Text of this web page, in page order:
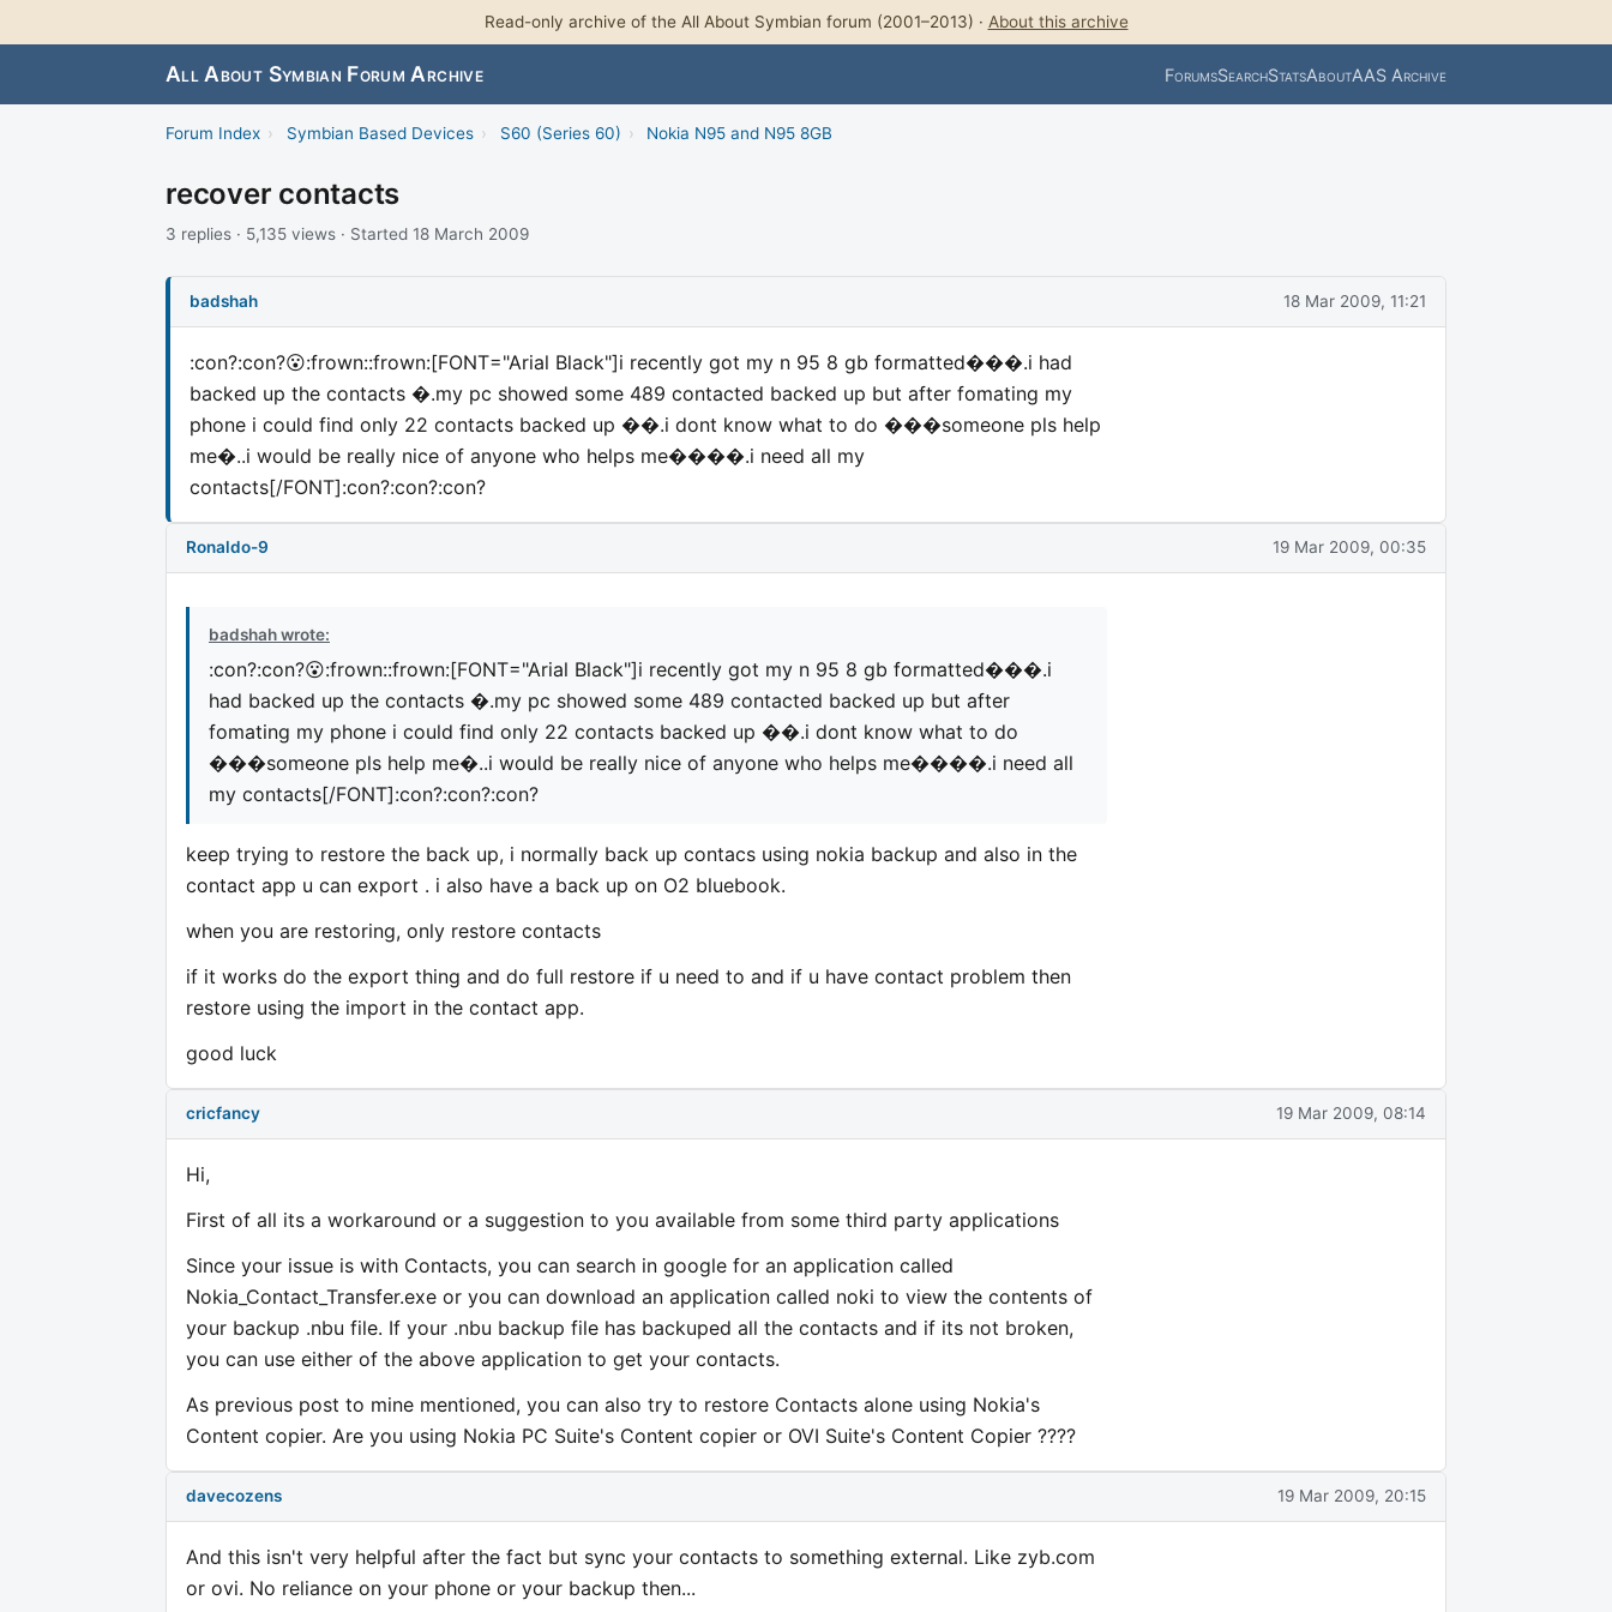
Read-only archive of the All About Symbian forum (2001–2013) · About this archive
All About Symbian Forum Archive ForumsSearchStatsAboutAAS Archive
Forum Index › Symbian Based Devices › S60 (Series 60) › Nokia N95 and N95 8GB
recover contacts
3 replies · 5,135 views · Started 18 March 2009
badshah 18 Mar 2009, 11:21
:con?:con?😮:frown::frown:[FONT="Arial Black"]i recently got my n 95 8 gb formatted���.i had
backed up the contacts �.my pc showed some 489 contacted backed up but after fomating my
phone i could find only 22 contacts backed up ��.i dont know what to do ���someone pls help
me�..i would be really nice of anyone who helps me����.i need all my
contacts[/FONT]:con?:con?:con?
Ronaldo-9 19 Mar 2009, 00:35
badshah wrote:
:con?:con?😮:frown::frown:[FONT="Arial Black"]i recently got my n 95 8 gb formatted���.i
had backed up the contacts �.my pc showed some 489 contacted backed up but after
fomating my phone i could find only 22 contacts backed up ��.i dont know what to do
���someone pls help me�..i would be really nice of anyone who helps me����.i need all
my contacts[/FONT]:con?:con?:con?
keep trying to restore the back up, i normally back up contacs using nokia backup and also in the
contact app u can export . i also have a back up on O2 bluebook.
when you are restoring, only restore contacts
if it works do the export thing and do full restore if u need to and if u have contact problem then
restore using the import in the contact app.
good luck
cricfancy 19 Mar 2009, 08:14
Hi,
First of all its a workaround or a suggestion to you available from some third party applications
Since your issue is with Contacts, you can search in google for an application called
Nokia_Contact_Transfer.exe or you can download an application called noki to view the contents of
your backup .nbu file. If your .nbu backup file has backuped all the contacts and if its not broken,
you can use either of the above application to get your contacts.
As previous post to mine mentioned, you can also try to restore Contacts alone using Nokia's
Content copier. Are you using Nokia PC Suite's Content copier or OVI Suite's Content Copier ????
davecozens 19 Mar 2009, 20:15
And this isn't very helpful after the fact but sync your contacts to something external. Like zyb.com
or ovi. No reliance on your phone or your backup then...